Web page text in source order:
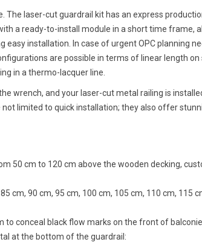
laser-cut guardrail kit has an express
a ready-to-install module in a short time frame,
installation. In case of urgent OPC planning
are possible in terms of linear length on
in a thermo-lacquer line.
wrench, and your laser-cut metal railing is
limited to quick installation; they also offer
50 cm to 120 cm above the wooden decking,
cm, 90 cm, 95 cm, 100 cm, 105 cm, 110 cm, 115
conceal black flow marks on the front of
at the bottom of the guardrail: